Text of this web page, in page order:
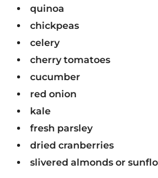
quinoa
chickpeas
celery
cherry tomatoes
cucumber
red onion
kale
fresh parsley
dried cranberries
slivered almonds or